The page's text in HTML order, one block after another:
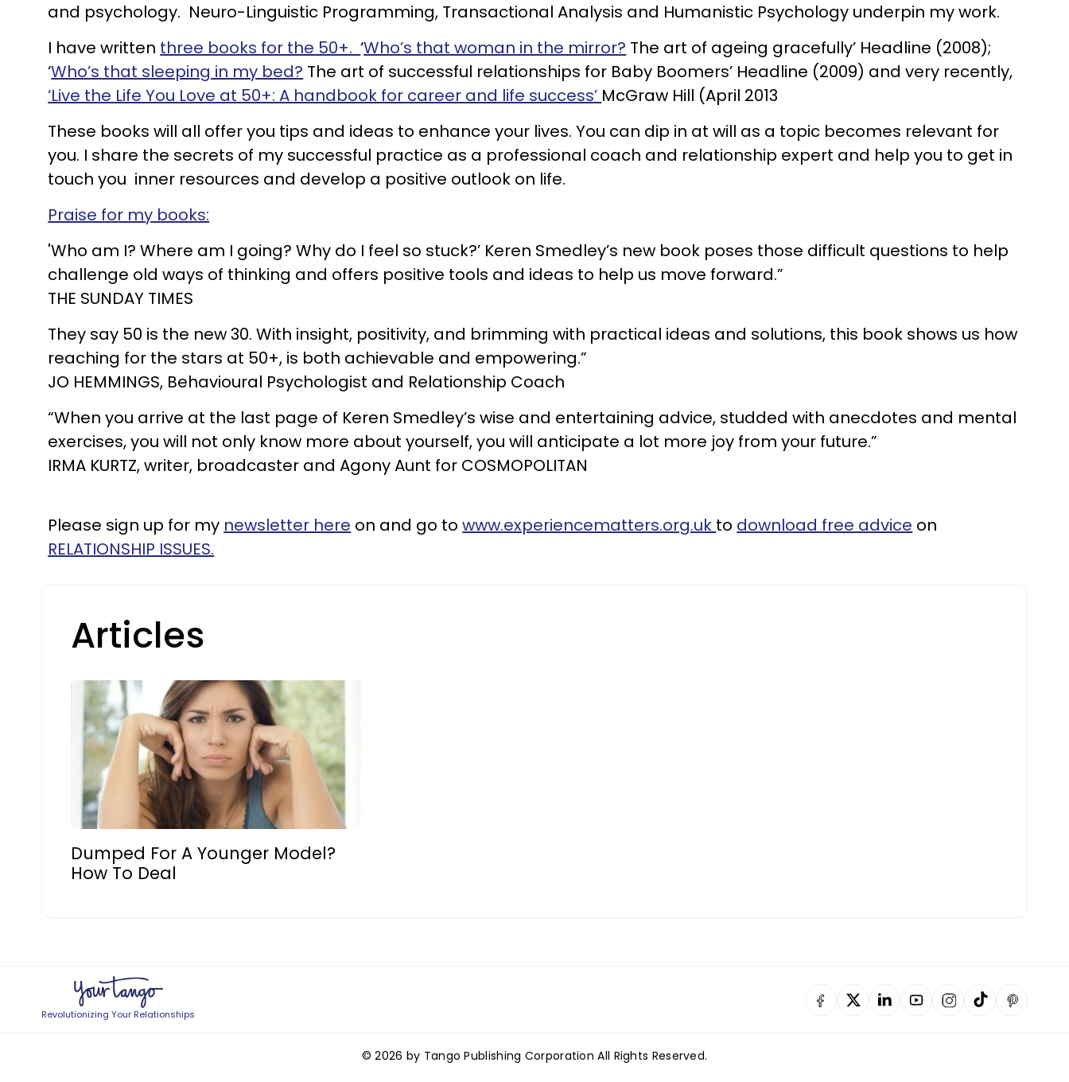
and psychology. Neuro-Linguistic Programming, Transactional Analysis and Humanistic Psychology underpin my work.
I have written three books for the 50+.‘Who’s that woman in the mirror? The art of ageing gracefully’ Headline (2008);
‘Who’s that sleeping in my bed? The art of successful relationships for Baby Boomers’ Headline (2009) and very recently,
‘Live the Life You Love at 50+: A handbook for career and life success’ McGraw Hill (April 2013
These books will all offer you tips and ideas to enhance your lives. You can dip in at will as a topic becomes relevant for
you. I share the secrets of my successful practice as a professional coach and relationship expert and help you to get in
touch you inner resources and develop a positive outlook on life.
Praise for my books:
'Who am I? Where am I going? Why do I feel so stuck?’ Keren Smedley’s new book poses those difficult questions to help
challenge old ways of thinking and offers positive tools and ideas to help us move forward.”
THE SUNDAY TIMES
They say 50 is the new 30. With insight, positivity, and brimming with practical ideas and solutions, this book shows us how
reaching for the stars at 50+, is both achievable and empowering.”
JO HEMMINGS, Behavioural Psychologist and Relationship Coach
“When you arrive at the last page of Keren Smedley’s wise and entertaining advice, studded with anecdotes and mental
exercises, you will not only know more about yourself, you will anticipate a lot more joy from your future.”
IRMA KURTZ, writer, broadcaster and Agony Aunt for COSMOPOLITAN
Please sign up for my newsletter here on and go towww.experiencematters.org.uk to download free advice on
RELATIONSHIP ISSUES.
Articles
Dumped For A Younger Model?
How To Deal
Revolutionizing Your Relationships
© 2026 by Tango Publishing Corporation All Rights Reserved.